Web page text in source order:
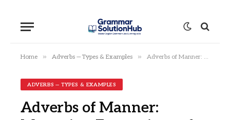
Home » Adverbs — Types & Examples » Adverbs of Manner: Mastering Expressions of Quiet Action
ADVERBS — TYPES & EXAMPLES
Adverbs of Manner: